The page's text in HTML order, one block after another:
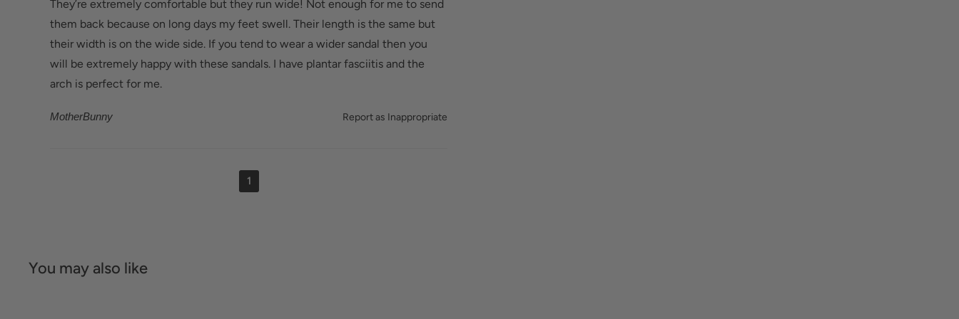
MotherBunny
They’re extremely comfortable but they run wide! Not enough for me to send
them back because on long days my feet swell. Their length is the same but
their width is on the wide side. If you tend to wear a wider sandal then you
will be extremely happy with these sandals. I have plantar fasciitis and the
arch is perfect for me.
Report as Inappropriate
1
You may also like